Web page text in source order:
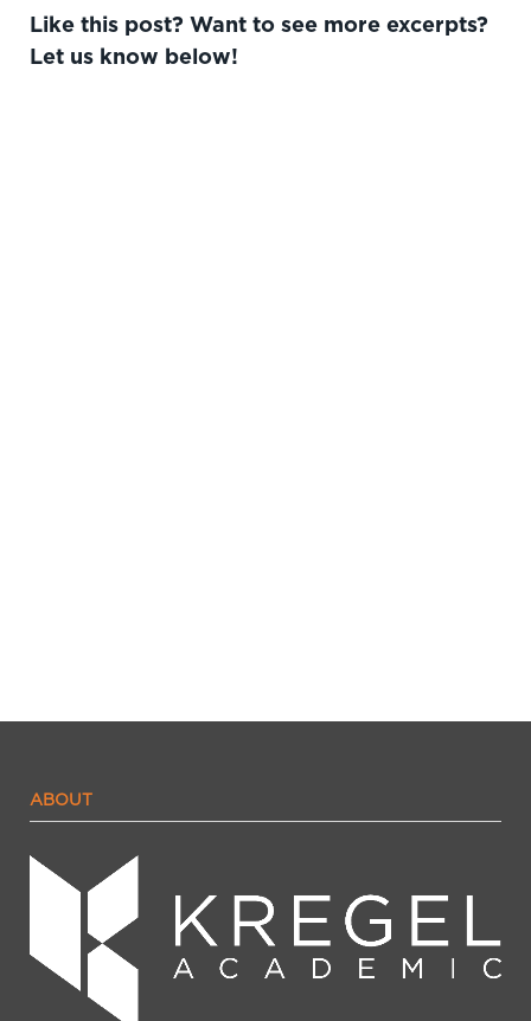
Like this post? Want to see more excerpts?
Let us know below!
ABOUT